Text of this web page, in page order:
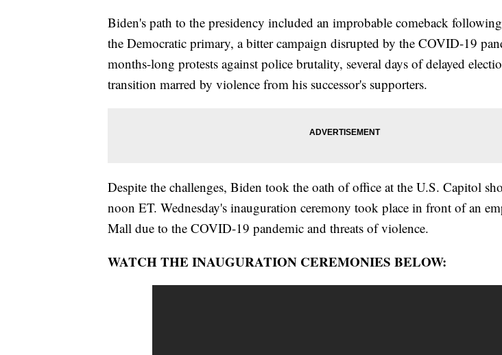
Biden's path to the presidency included an improbable comeback
the Democratic primary, a bitter campaign disrupted by the COVID-19
months-long protests against police brutality, several days of delayed
transition marred by violence from his successor's supporters.
Despite the challenges, Biden took the oath of office at the U.S. Capitol
noon ET. Wednesday's inauguration ceremony took place in front of an
Mall due to the COVID-19 pandemic and threats of violence.
WATCH THE INAUGURATION CEREMONIES BELOW: